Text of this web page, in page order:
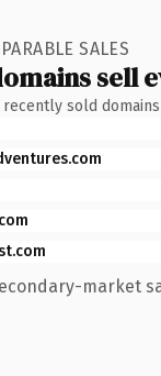
SALES
sell
sold
market